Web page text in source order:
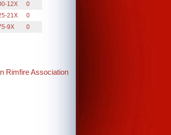
12X
0
21X
0
9X 0
Rimfire Association